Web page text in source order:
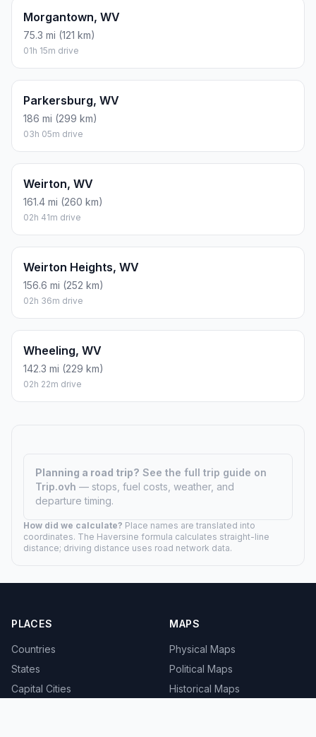
Morgantown, WV
75.3 mi (121 km)
01h 15m drive
Parkersburg, WV
186 mi (299 km)
03h 05m drive
Weirton, WV
161.4 mi (260 km)
02h 41m drive
Weirton Heights, WV
156.6 mi (252 km)
02h 36m drive
Wheeling, WV
142.3 mi (229 km)
02h 22m drive
Planning a road trip? See the full trip guide on
Trip.ovh — stops, fuel costs, weather, and
departure timing.
How did we calculate? Place names are translated into
coordinates. The Haversine formula calculates straight-line
distance; driving distance uses road network data.
PLACES
Countries
States
Capital Cities
MAPS
Physical Maps
Political Maps
Historical Maps